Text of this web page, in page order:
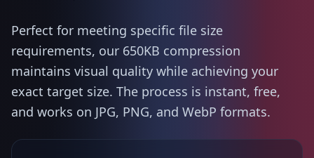
Perfect for meeting specific file size
requirements, our 650KB compression
maintains visual quality while achieving your
exact target size. The process is instant, free,
and works on JPG, PNG, and WebP formats.